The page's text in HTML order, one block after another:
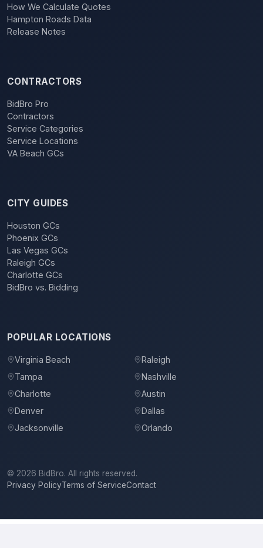
How We Calculate Quotes
Hampton Roads Data
Release Notes
CONTRACTORS
BidBro Pro
Contractors
Service Categories
Service Locations
VA Beach GCs
CITY GUIDES
Houston GCs
Phoenix GCs
Las Vegas GCs
Raleigh GCs
Charlotte GCs
BidBro vs. Bidding
POPULAR LOCATIONS
Virginia Beach
Raleigh
Tampa
Nashville
Charlotte
Austin
Denver
Dallas
Jacksonville
Orlando
© 2026 BidBro. All rights reserved.
Privacy PolicyTerms of ServiceContact